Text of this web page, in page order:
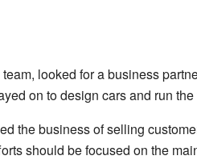
looked for a business
on to design cars and run
the business of selling
should be focused on the